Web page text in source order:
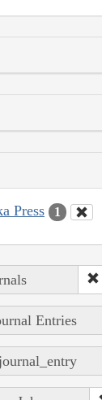
Press 1
Entries